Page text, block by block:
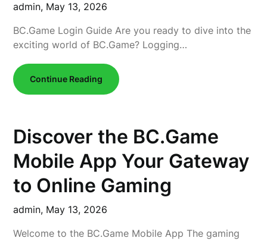
admin, May 13, 2026
BC.Game Login Guide Are you ready to dive into the
exciting world of BC.Game? Logging…
Continue Reading
Discover the BC.Game
Mobile App Your Gateway
to Online Gaming
admin, May 13, 2026
Welcome to the BC.Game Mobile App The gaming